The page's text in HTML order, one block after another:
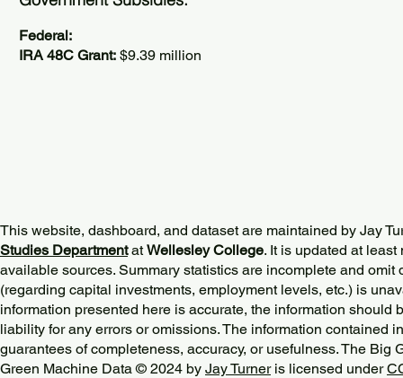
Federal:
IRA 48C Grant: $9.39 million
This website, dashboard, and dataset are maintained by Jay
Studies DepartmentatWellesley College. It is updated at
available sources. Summary statistics are incomplete and omit
(regarding capital investments, employment levels, etc.) is
information presented here is accurate, the information should
liability for any errors or omissions. The information contained
guarantees of completeness, accuracy, or usefulness. The Big
Green Machine Data © 2024 by Jay Turneris licensed under